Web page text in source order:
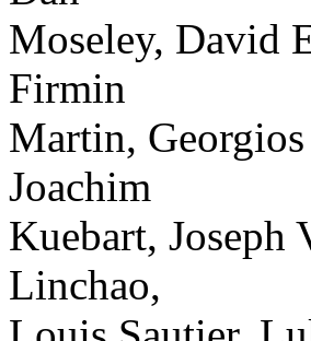
Moseley, David
Firmin
Martin,
Joachim
Kuebart, Joseph
Linchao,